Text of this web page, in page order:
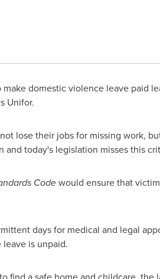
domestic violence leave paid
Unifor.
lose their jobs for missing work,
today's legislation misses this
Codewould ensure that
days for medical and legal
is unpaid.